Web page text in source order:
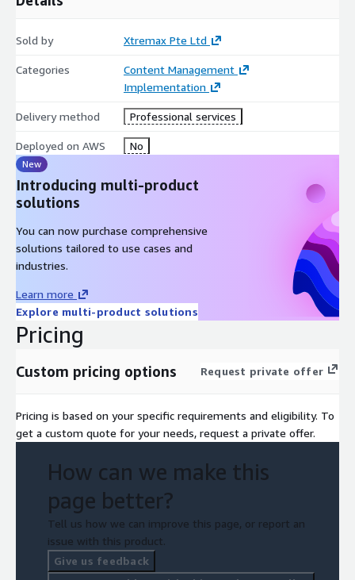
Sold by Xtremax Pte Ltd
Categories
Content Management
Implementation
Delivery method Professional services
Deployed on AWS No
New
Introducing multi-product
solutions
You can now purchase comprehensive
solutions tailored to use cases and
industries.
Learn more
Explore multi-product solutions
Pricing
Custom pricing options Request private offer
Pricing is based on your specific requirements and eligibility. To
get a custom quote for your needs, request a private offer.
How can we make this
page better?
Tell us how we can improve this page, or report an
issue with this product.
Give us feedback